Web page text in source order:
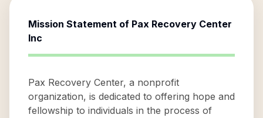
Mission Statement of Pax Recovery Center
Inc
Pax Recovery Center, a nonprofit
organization, is dedicated to offering hope and
fellowship to individuals in the process of